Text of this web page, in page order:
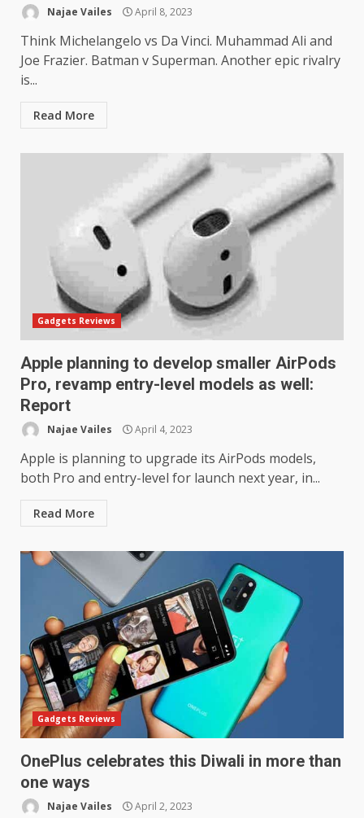
Najae Vailes April 8, 2023
Think Michelangelo vs Da Vinci. Muhammad Ali and
Joe Frazier. Batman v Superman. Another epic rivalry
is...
Read More
Gadgets Reviews
Apple planning to develop smaller AirPods
Pro, revamp entry-level models as well:
Report
Najae Vailes April 4, 2023
Apple is planning to upgrade its AirPods models,
both Pro and entry-level for launch next year, in...
Read More
Gadgets Reviews
OnePlus celebrates this Diwali in more than
one ways
Najae Vailes April 2, 2023